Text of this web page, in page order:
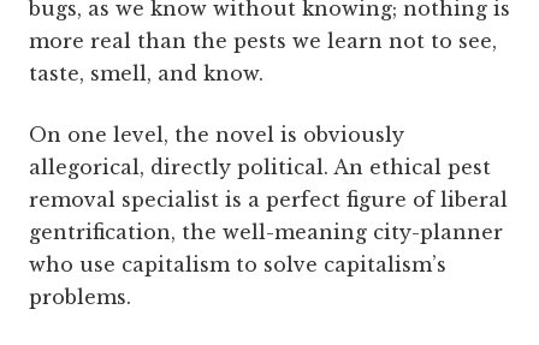
bugs, as we know without knowing; nothing is
more real than the pests we learn not to see,
taste, smell, and know.
On one level, the novel is obviously
allegorical, directly political. An ethical pest
removal specialist is a perfect figure of liberal
gentrification, the well-meaning city-planner
who use capitalism to solve capitalism’s
problems.